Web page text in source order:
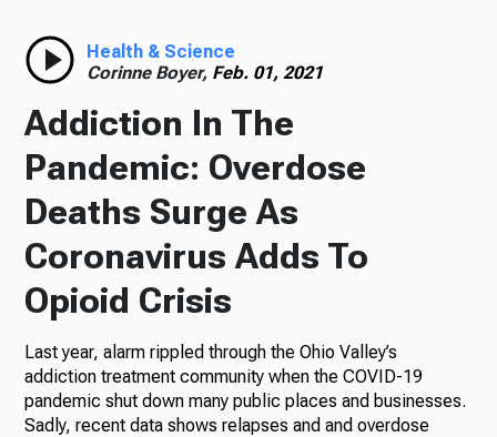
Health & Science
Corinne Boyer, Feb. 01, 2021
Addiction In The
Pandemic: Overdose
Deaths Surge As
Coronavirus Adds To
Opioid Crisis
Last year, alarm rippled through the Ohio Valley’s
addiction treatment community when the COVID-19
pandemic shut down many public places and businesses.
Sadly, recent data shows relapses and and overdose